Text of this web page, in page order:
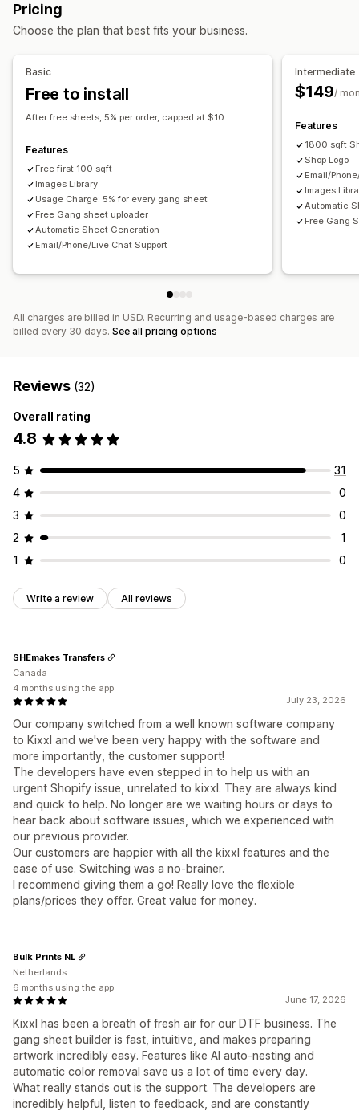
File management
Pricing
Choose the plan that best fits your business.
Basic
Free to install
After free sheets, 5% per order, capped at $10
Features
Free first 100 sqft
Images Library
Usage Charge: 5% for every gang sheet
Free Gang sheet uploader
Automatic Sheet Generation
Email/Phone/Live Chat Support
Intermediate
$149/
Features
1800 sqft
Shop Logo
Email/
Images
Automatic
Free Gang
All charges are billed in USD. Recurring and usage-based charges are
billed every 30 days. See all pricing options
Reviews (32)
Overall rating
4.8
5
31
4
0
3
0
2
1
1
0
Write a review All reviews
July 23, 2026
Our company switched from a well known software company
to Kixxl and we've been very happy with the software and
more importantly, the customer support!
The developers have even stepped in to help us with an
urgent Shopify issue, unrelated to kixxl. They are always kind
and quick to help. No longer are we waiting hours or days to
hear back about software issues, which we experienced with
our previous provider.
Our customers are happier with all the kixxl features and the
ease of use. Switching was a no-brainer.
I recommend giving them a go! Really love the flexible
plans/prices they offer. Great value for money.
SHEmakes Transfers
Canada
4 months using the app
June 17, 2026
Kixxl has been a breath of fresh air for our DTF business. The
gang sheet builder is fast, intuitive, and makes preparing
artwork incredibly easy. Features like AI auto-nesting and
automatic color removal save us a lot of time every day.
What really stands out is the support. The developers are
incredibly helpful, listen to feedback, and are constantly
Bulk Prints NL
Netherlands
6 months using the app